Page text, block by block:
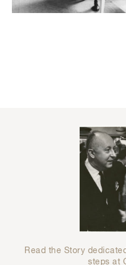
Read the Story
steps at